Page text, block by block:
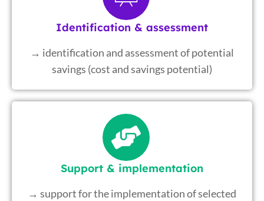
Identification & assessment
→ identification and assessment of potential
savings (cost and savings potential)
Support & implementation
→ support for the implementation of selected